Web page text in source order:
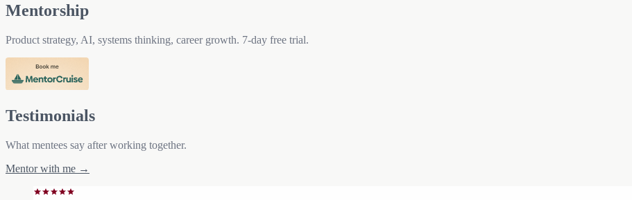
Mentorship
Product strategy, AI, systems thinking, career growth. 7-day free trial.
Testimonials
What mentees say after working together.
Mentor with me →